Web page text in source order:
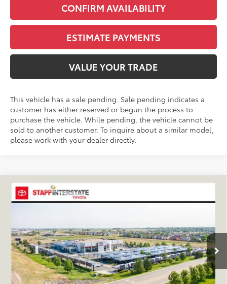
CONFIRM AVAILABILITY
ESTIMATE PAYMENTS
VALUE YOUR TRADE
This vehicle has a sale pending. Sale pending indicates a
customer has either reserved or begun the process to
purchase the vehicle. While pending, the vehicle cannot be
sold to another customer. To inquire about a similar model,
please work with your dealer directly.
2026 Toyota RAV4XLE Premium
In Stock - Sale Pending Ext. Int.
BUY
$40,824
FINAL PRICE
Less
Compare Vehicle